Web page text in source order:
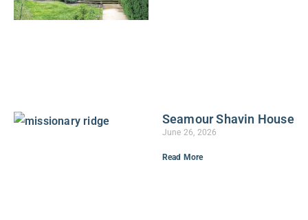
Seamour Shavin House
June 26, 2026
Read More